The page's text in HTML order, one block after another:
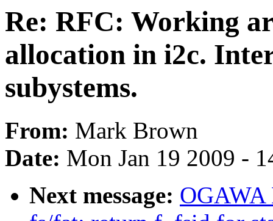
Re: RFC: Working
allocation in i2c.
subystems.
From: Mark Brown
Date: Mon Jan 19 2009 -
Next message: